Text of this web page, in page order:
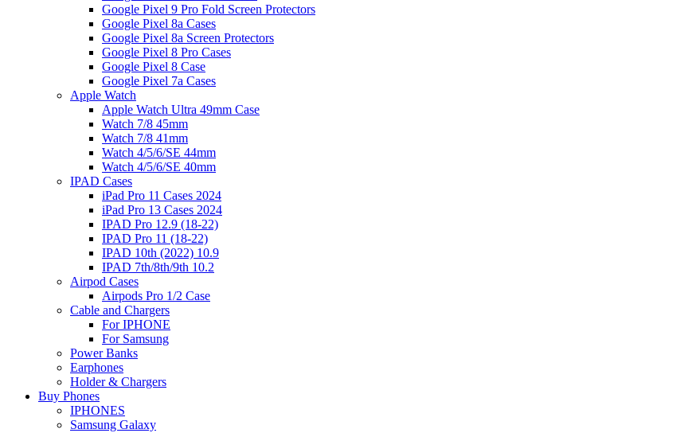
Google Pixel 9 Pro Fold Screen Protectors
Google Pixel 8a Cases
Google Pixel 8a Screen Protectors
Google Pixel 8 Pro Cases
Google Pixel 8 Case
Google Pixel 7a Cases
Apple Watch
Apple Watch Ultra 49mm Case
Watch 7/8 45mm
Watch 7/8 41mm
Watch 4/5/6/SE 44mm
Watch 4/5/6/SE 40mm
IPAD Cases
iPad Pro 11 Cases 2024
iPad Pro 13 Cases 2024
IPAD Pro 12.9 (18-22)
IPAD Pro 11 (18-22)
IPAD 10th (2022) 10.9
IPAD 7th/8th/9th 10.2
Airpod Cases
Airpods Pro 1/2 Case
Cable and Chargers
For IPHONE
For Samsung
Power Banks
Earphones
Holder & Chargers
Buy Phones
IPHONES
Samsung Galaxy